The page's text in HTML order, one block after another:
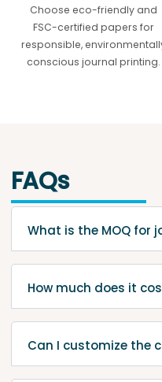
Choose eco-friendly and
FSC-certified papers for
responsible,
conscious journal printing.
FAQs
What is the MOQ for
How much does it
Can I customize the